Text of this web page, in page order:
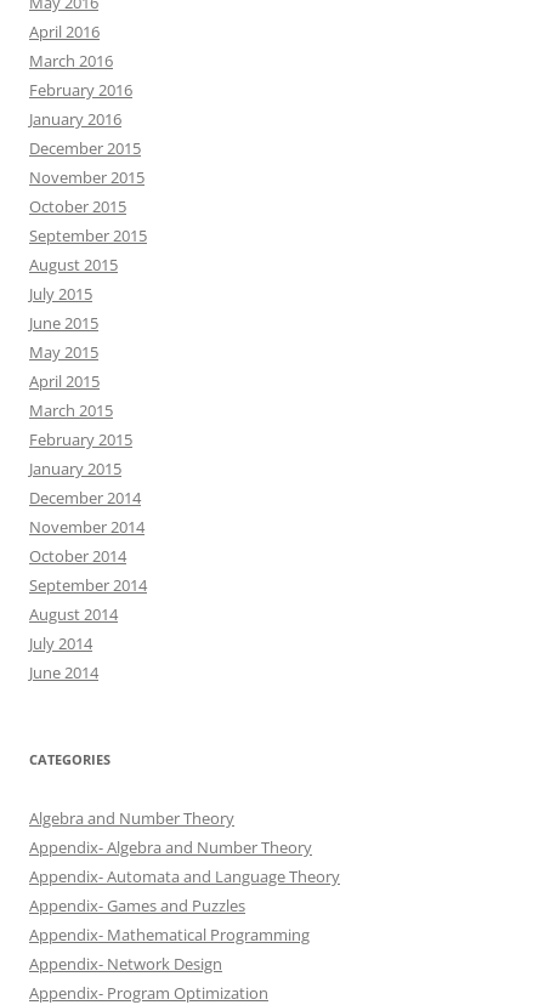
April 2016
March 2016
February 2016
January 2016
December 2015
November 2015
October 2015
September 2015
August 2015
July 2015
June 2015
May 2015
April 2015
March 2015
February 2015
January 2015
December 2014
November 2014
October 2014
September 2014
August 2014
July 2014
June 2014
CATEGORIES
Algebra and Number Theory
Appendix- Algebra and Number Theory
Appendix- Automata and Language Theory
Appendix- Games and Puzzles
Appendix- Mathematical Programming
Appendix- Network Design
Appendix- Program Optimization